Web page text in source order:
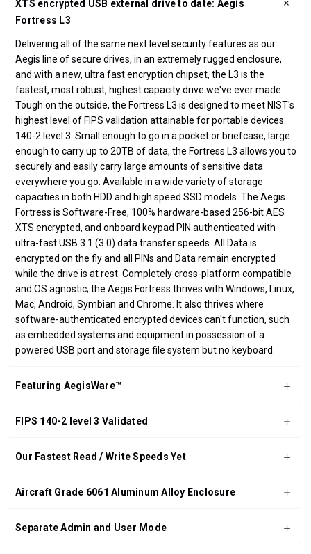
XTS encrypted USB external drive to date: Aegis
Fortress L3
Delivering all of the same next level security features as our
Aegis line of secure drives, in an extremely rugged enclosure,
and with a new, ultra fast encryption chipset, the L3 is the
fastest, most robust, highest capacity drive we've ever made.
Tough on the outside, the Fortress L3 is designed to meet NIST's
highest level of FIPS validation attainable for portable devices:
140-2 level 3. Small enough to go in a pocket or briefcase, large
enough to carry up to 20TB of data, the Fortress L3 allows you to
securely and easily carry large amounts of sensitive data
everywhere you go. Available in a wide variety of storage
capacities in both HDD and high speed SSD models. The Aegis
Fortress is Software-Free, 100% hardware-based 256-bit AES
XTS encrypted, and onboard keypad PIN authenticated with
ultra-fast USB 3.1 (3.0) data transfer speeds. All Data is
encrypted on the fly and all PINs and Data remain encrypted
while the drive is at rest. Completely cross-platform compatible
and OS agnostic; the Aegis Fortress thrives with Windows, Linux,
Mac, Android, Symbian and Chrome. It also thrives where
software-authenticated encrypted devices can't function, such
as embedded systems and equipment in possession of a
powered USB port and storage file system but no keyboard.
Featuring AegisWare™
FIPS 140-2 level 3 Validated
Our Fastest Read / Write Speeds Yet
Aircraft Grade 6061 Aluminum Alloy Enclosure
Separate Admin and User Mode